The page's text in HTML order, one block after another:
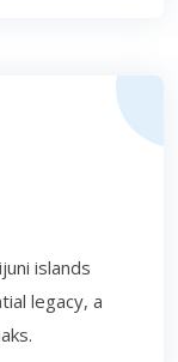
islands
legacy, a